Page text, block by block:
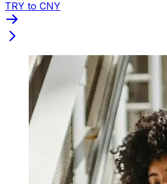
TRY to CNY